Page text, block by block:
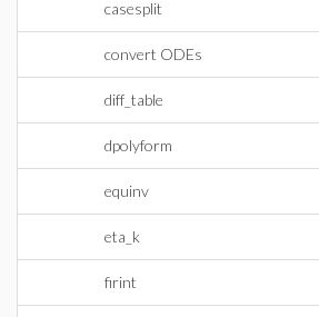
casesplit
convert ODEs
diff_table
dpolyform
equinv
eta_k
firint